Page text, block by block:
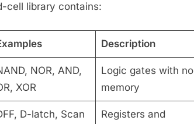
cell library contains:
Description
NOR, AND,
XOR
Logic gates with no
memory
D-latch, Scan
Registers and